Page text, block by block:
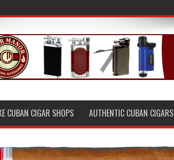
CUBAN CIGAR SHOPS AUTHENTIC CUBAN CIGARS